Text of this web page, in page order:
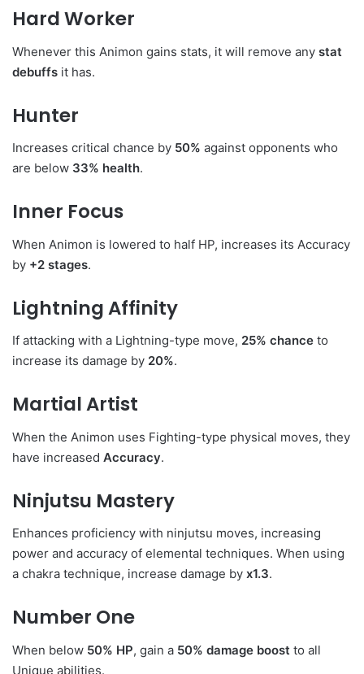
Hard Worker
Whenever this Animon gains stats, it will remove any stat
debuffs it has.
Hunter
Increases critical chance by 50% against opponents who
are below 33% health.
Inner Focus
When Animon is lowered to half HP, increases its Accuracy
by +2 stages.
Lightning Affinity
If attacking with a Lightning-type move, 25% chance to
increase its damage by 20%.
Martial Artist
When the Animon uses Fighting-type physical moves, they
have increased Accuracy.
Ninjutsu Mastery
Enhances proficiency with ninjutsu moves, increasing
power and accuracy of elemental techniques. When using
a chakra technique, increase damage by x1.3.
Number One
When below 50% HP, gain a 50% damage boost to all
Unique abilities.